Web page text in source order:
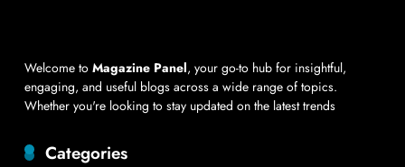
Welcome to Magazine Panel, your go-to hub for insightful,
engaging, and useful blogs across a wide range of topics.
Whether you're looking to stay updated on the latest trends
Categories